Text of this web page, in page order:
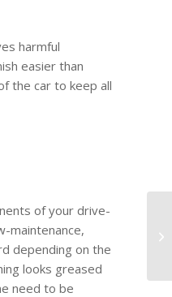
harmful
easier than
the car to keep all
of your drive-
maintenance,
depending on the
looks greased
need to be